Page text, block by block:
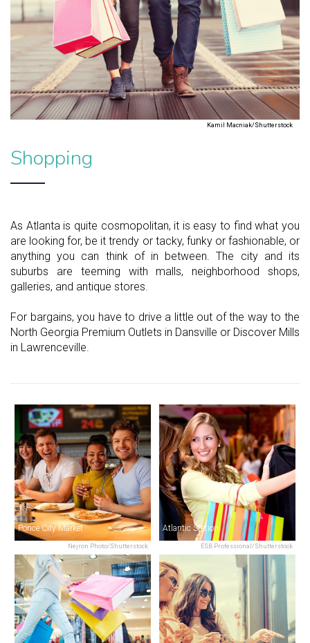
Kamil Macniak/Shutterstock
Shopping
As Atlanta is quite cosmopolitan, it is easy to find what you
are looking for, be it trendy or tacky, funky or fashionable, or
anything you can think of in between. The city and its
suburbs are teeming with malls, neighborhood shops,
galleries, and antique stores.
For bargains, you have to drive a little out of the way to the
North Georgia Premium Outlets in Dansville or Discover Mills
in Lawrenceville.
Nejron Photo/Shutterstock
Ponce City Market
ESB Professional/Shutterstock
Atlantic Station